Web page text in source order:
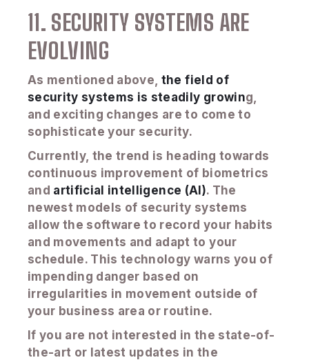
11. SECURITY SYSTEMS ARE
EVOLVING
As mentioned above, the field of
security systems is steadily growing,
and exciting changes are to come to
sophisticate your security.
Currently, the trend is heading towards
continuous improvement of biometrics
and artificial intelligence (AI). The
newest models of security systems
allow the software to record your habits
and movements and adapt to your
schedule. This technology warns you of
impending danger based on
irregularities in movement outside of
your business area or routine.
If you are not interested in the state-of-
the-art or latest updates in the